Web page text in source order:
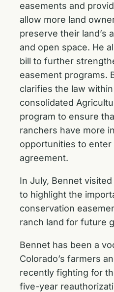
easements and
allow more land
preserve their land’s
and open space. He
bill to further
easement programs.
clarifies the law
consolidated
program to ensure
ranchers have more
opportunities to
agreement.
In July, Bennet
to highlight the
conservation
ranch land for future
Bennet has been a
Colorado’s farmers
recently fighting for
five-year